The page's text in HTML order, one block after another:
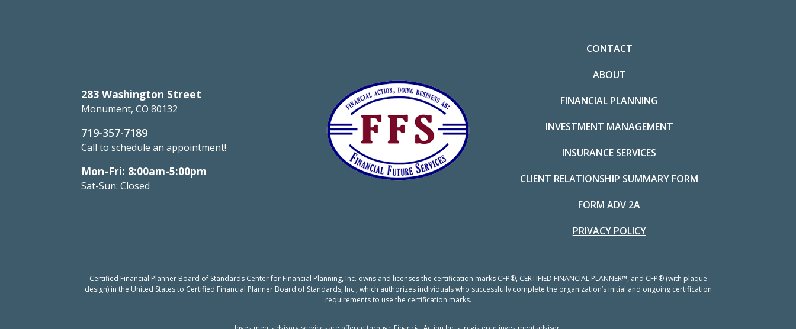
283 Washington Street
Monument, CO 80132
719-357-7189
Call to schedule an appointment!
Mon-Fri: 8:00am-5:00pm
Sat-Sun: Closed
CONTACT
ABOUT
FINANCIAL PLANNING
INVESTMENT MANAGEMENT
INSURANCE SERVICES
CLIENT RELATIONSHIP SUMMARY FORM
FORM ADV 2A
PRIVACY POLICY
Certified Financial Planner Board of Standards Center for Financial Planning, Inc. owns and licenses the certification marks CFP®, CERTIFIED FINANCIAL PLANNER™, and CFP® (with plaque
design) in the United States to Certified Financial Planner Board of Standards, Inc., which authorizes individuals who successfully complete the organization’s initial and ongoing certification
requirements to use the certification marks.